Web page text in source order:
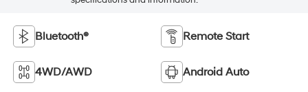
Bluetooth® Remote Start
4WD/AWD Android Auto